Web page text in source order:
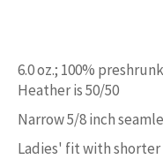
6.0 oz.; 100%
Heather is 50/50
Narrow 5/8 inch
Ladies' fit with